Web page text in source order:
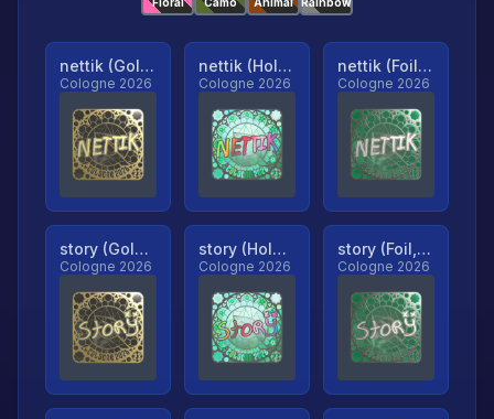
nettik (Gold, Ranked)
Cologne 2026
nettik (Holo, Ranked)
Cologne 2026
nettik (Foil, Ranked)
Cologne 2026
story (Gold, Ranked)
Cologne 2026
story (Holo, Ranked)
Cologne 2026
story (Foil, Ranked)
Cologne 2026